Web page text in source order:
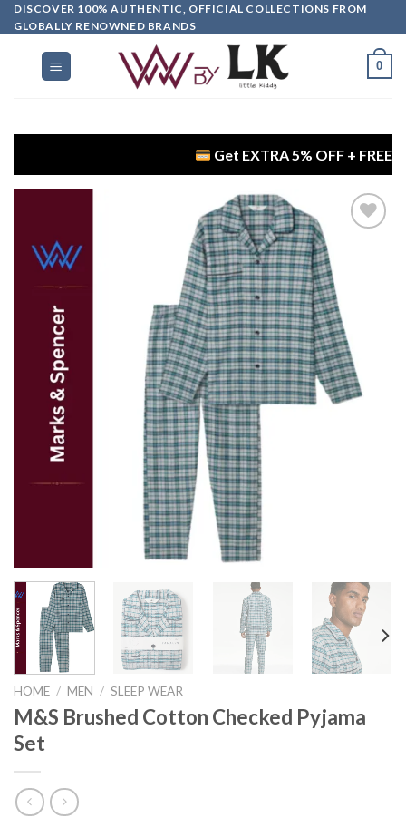
DISCOVER 100% AUTHENTIC, OFFICIAL COLLECTIONS FROM
GLOBALLY RENOWNED BRANDS
0
Get EXTRA 5% OFF + FREE
HOME / MEN / SLEEP WEAR
M&S Brushed Cotton Checked Pyjama
Set